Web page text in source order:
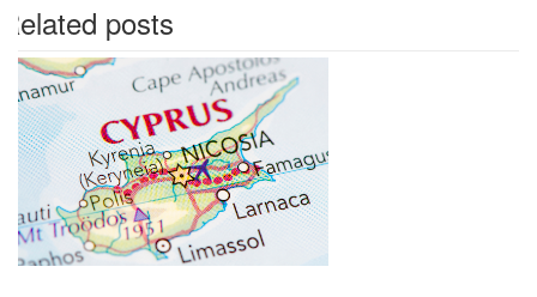
Related posts